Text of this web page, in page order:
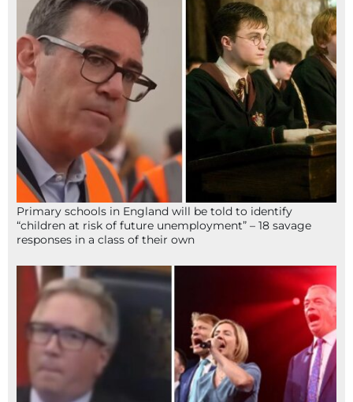
Primary schools in England will be told to identify
“children at risk of future unemployment” – 18 savage
responses in a class of their own